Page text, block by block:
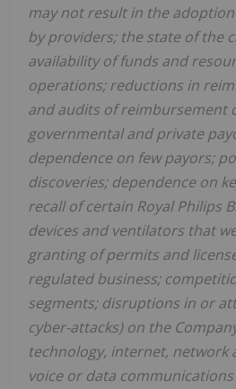
may not result in the
by providers; the state of the
availability of funds and
operations; reductions in
and audits of reimbursement
governmental and private
dependence on few payors;
discoveries; dependence on
recall of certain Royal Philips
devices and ventilators that
granting of permits and
regulated business;
segments; disruptions in or
cyber-attacks) on the
technology, internet, network
voice or data